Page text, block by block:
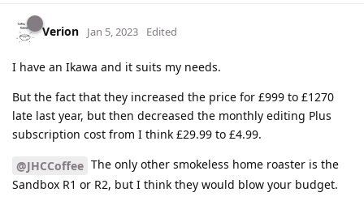
Verion Jan 5, 2023 Edited
I have an Ikawa and it suits my needs.
But the fact that they increased the price for £999 to £1270
late last year, but then decreased the monthly editing Plus
subscription cost from I think £29.99 to £4.99.
@JHCCoffee The only other smokeless home roaster is the
Sandbox R1 or R2, but I think they would blow your budget.